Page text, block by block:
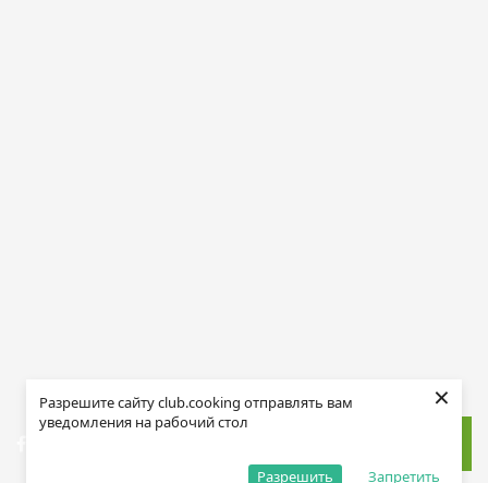
Разрешите сайту club.cooking отправлять вам
уведомления на рабочий стол
Запретить
Разрешить
×